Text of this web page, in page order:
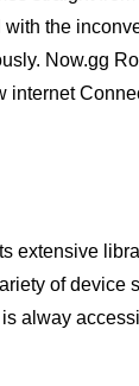
the
Now.gg
internet
extensive
of device
alway